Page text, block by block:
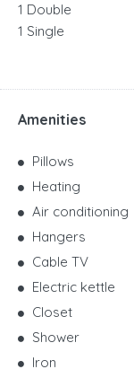
1 Double
1 Single
Amenities
Pillows
Heating
Air conditioning
Hangers
Cable TV
Electric kettle
Closet
Shower
Iron